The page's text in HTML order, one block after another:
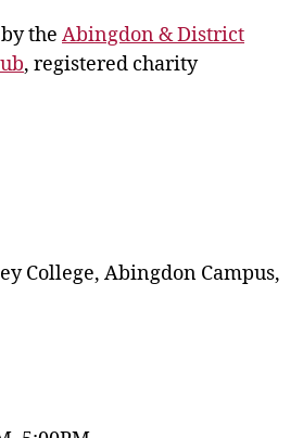
the Abingdon & District
, registered charity
College, Abingdon Campus,